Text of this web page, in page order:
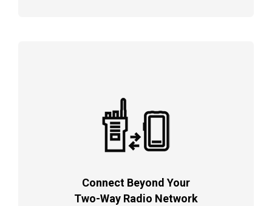
Connect Beyond Your
Two-Way Radio Network